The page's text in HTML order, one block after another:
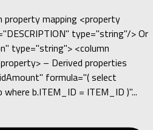
property mapping <property
type="string"/> Or
type="string"> <column
– Derived properties
formula="( select
b.ITEM_ID = ITEM_ID )"...